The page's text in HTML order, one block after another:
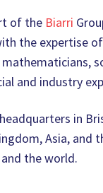
of the Biarri
the expertise
and industry
in
Asia, and
the world.